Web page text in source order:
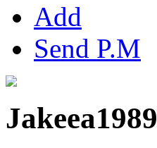
Add
Send P.M
Jakeea1989